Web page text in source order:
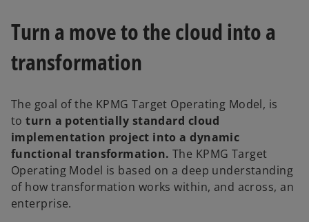
Turn a move to the cloud into a
transformation
The goal of the KPMG Target Operating Model, is
toturn a potentially standard cloud
implementation project into a dynamic
functional transformation. The KPMG Target
Operating Model is based on a deep understanding
of how transformation works within, and across, an
enterprise.